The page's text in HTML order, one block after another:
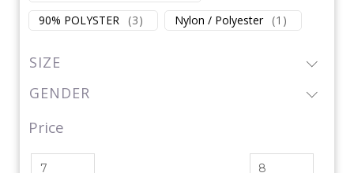
90% POLYSTER
(3) Nylon / Polyester (1 )
SIZE
GENDER
Price